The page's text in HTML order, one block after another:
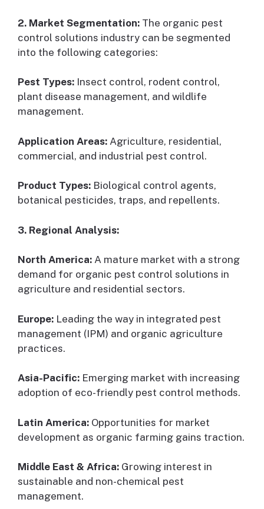
2. Market Segmentation: The organic pest
control solutions industry can be segmented
into the following categories:
Pest Types: Insect control, rodent control,
plant disease management, and wildlife
management.
Application Areas: Agriculture, residential,
commercial, and industrial pest control.
Product Types: Biological control agents,
botanical pesticides, traps, and repellents.
3. Regional Analysis:
North America: A mature market with a strong
demand for organic pest control solutions in
agriculture and residential sectors.
Europe: Leading the way in integrated pest
management (IPM) and organic agriculture
practices.
Asia-Pacific: Emerging market with increasing
adoption of eco-friendly pest control methods.
Latin America: Opportunities for market
development as organic farming gains traction.
Middle East & Africa: Growing interest in
sustainable and non-chemical pest
management.